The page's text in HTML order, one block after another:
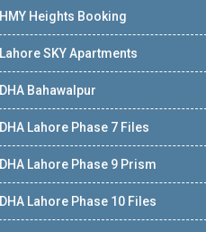
HMY Heights Booking
Lahore SKY Apartments
DHA Bahawalpur
DHA Lahore Phase 7 Files
DHA Lahore Phase 9 Prism
DHA Lahore Phase 10 Files